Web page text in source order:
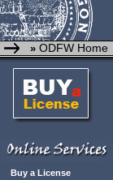
» ODFW Home
Buy a License